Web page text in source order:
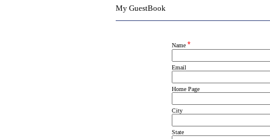
My GuestBook
Name *
Email
Home Page
City
State